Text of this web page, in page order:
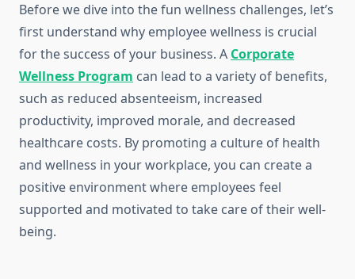
Before we dive into the fun wellness challenges, let’s
first understand why employee wellness is crucial
for the success of your business. A Corporate
Wellness Program can lead to a variety of benefits,
such as reduced absenteeism, increased
productivity, improved morale, and decreased
healthcare costs. By promoting a culture of health
and wellness in your workplace, you can create a
positive environment where employees feel
supported and motivated to take care of their well-
being.